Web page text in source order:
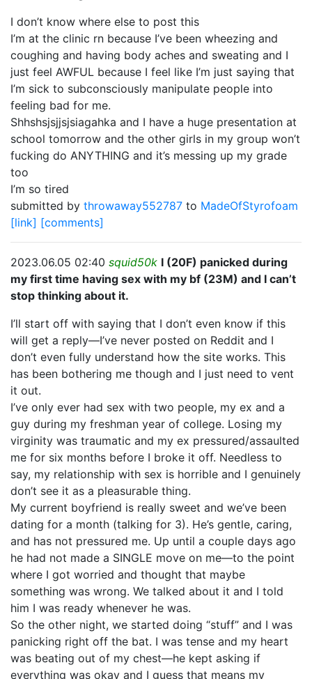
I don’t know where else to post this
I’m at the clinic rn because I’ve been wheezing and
coughing and having body aches and sweating and I
just feel AWFUL because I feel like I’m just saying that
I’m sick to subconsciously manipulate people into
feeling bad for me.
Shhshsjsjjsjsiagahka and I have a huge presentation at
school tomorrow and the other girls in my group won’t
fucking do ANYTHING and it’s messing up my grade
too
I’m so tired
submitted by throwaway552787 to MadeOfStyrofoam
[link] [comments]
2023.06.05 02:40 squid50k I (20F) panicked during
my first time having sex with my bf (23M) and I can’t
stop thinking about it.
I’ll start off with saying that I don’t even know if this
will get a reply—I’ve never posted on Reddit and I
don’t even fully understand how the site works. This
has been bothering me though and I just need to vent
it out.
I’ve only ever had sex with two people, my ex and a
guy during my freshman year of college. Losing my
virginity was traumatic and my ex pressured/assaulted
me for six months before I broke it off. Needless to
say, my relationship with sex is horrible and I genuinely
don’t see it as a pleasurable thing.
My current boyfriend is really sweet and we’ve been
dating for a month (talking for 3). He’s gentle, caring,
and has not pressured me. Up until a couple days ago
he had not made a SINGLE move on me—to the point
where I got worried and thought that maybe
something was wrong. We talked about it and I told
him I was ready whenever he was.
So the other night, we started doing “stuff” and I was
panicking right off the bat. I was tense and my heart
was beating out of my chest—he kept asking if
everything was okay and I guess that means my